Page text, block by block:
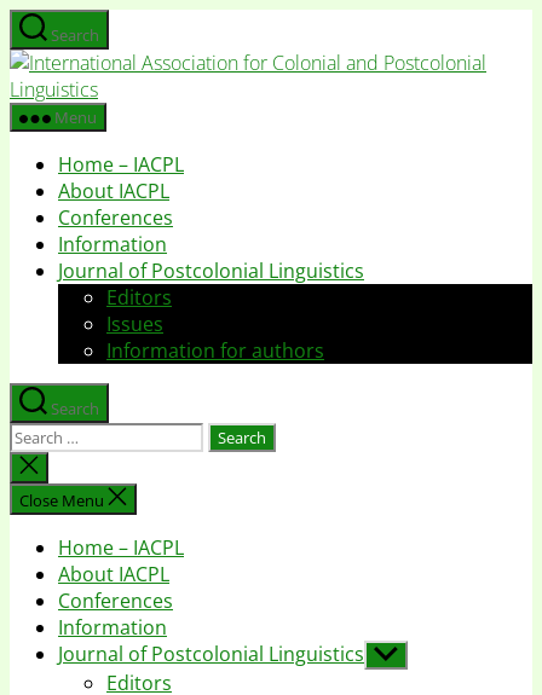
Skip
to
the
content
Search
Menu
Home – IACPL
About IACPL
Conferences
Information
Journal of Postcolonial Linguistics
Editors
Issues
Information for authors
Search
Search
for:
Close
search
Close Menu
Home – IACPL
About IACPL
Conferences
Information
Journal of Postcolonial Linguistics Show
sub
Editors